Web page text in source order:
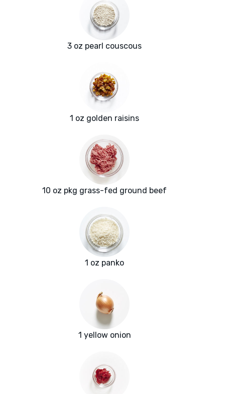
3 oz pearl couscous
1 oz golden raisins
10 oz pkg grass-fed ground beef
1 oz panko
1 yellow onion